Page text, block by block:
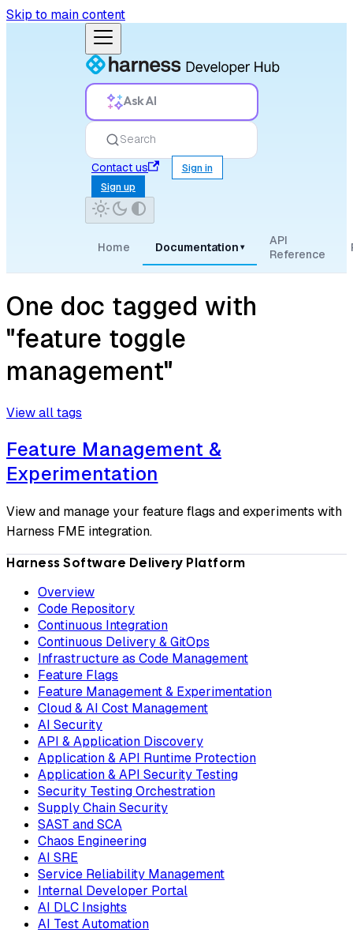
Skip to main content
Ask AI
Search
Contact us
Sign in
Sign up
Home Documentation ▾
API
Reference
One doc tagged with
"feature toggle
management"
View all tags
Feature Management &
Experimentation
View and manage your feature flags and experiments with
Harness FME integration.
Harness Software Delivery Platform
Overview
Code Repository
Continuous Integration
Continuous Delivery & GitOps
Infrastructure as Code Management
Feature Flags
Feature Management & Experimentation
Cloud & AI Cost Management
AI Security
API & Application Discovery
Application & API Runtime Protection
Application & API Security Testing
Security Testing Orchestration
Supply Chain Security
SAST and SCA
Chaos Engineering
AI SRE
Service Reliability Management
Internal Developer Portal
AI DLC Insights
AI Test Automation